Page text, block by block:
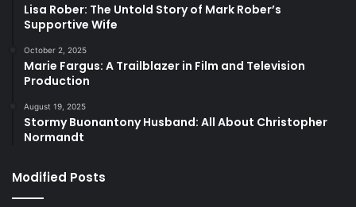
Lisa Rober: The Untold Story of Mark Rober’s
Supportive Wife
October 2, 2025
Marie Fargus: A Trailblazer in Film and Television
Production
August 19, 2025
Stormy Buonantony Husband: All About Christopher
Normandt
Modified Posts